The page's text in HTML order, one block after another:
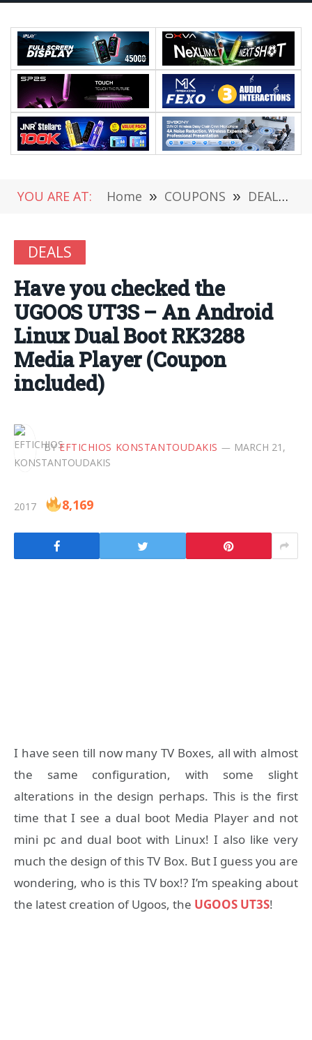
YOU ARE AT: Home » COUPONS » DEALS
DEALS
Have you checked the
UGOOS UT3S – An Android
Linux Dual Boot RK3288
Media Player (Coupon
included)
BY EFTICHIOS KONSTANTOUDAKIS MARCH 21,
2017 8,169
I have seen till now many TV Boxes, all with almost
the same configuration, with some slight
alterations in the design perhaps. This is the first
time that I see a dual boot Media Player and not
mini pc and dual boot with Linux! I also like very
much the design of this TV Box. But I guess you are
wondering, who is this TV box!? I’m speaking about
the latest creation of Ugoos, the UGOOS UT3S!